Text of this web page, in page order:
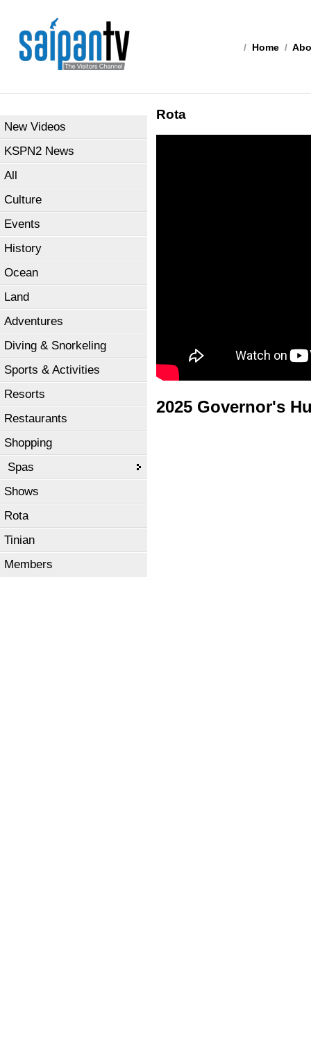
/ Home /
New Videos
KSPN2 News
All
Culture
Events
History
Ocean
Land
Adventures
Diving & Snorkeling
Sports & Activities
Resorts
Restaurants
Shopping
Spas
Shows
Rota
Tinian
Members
Rota
2025 Governor's